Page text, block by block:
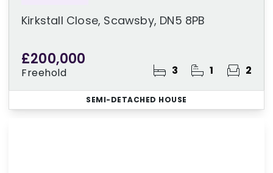
Kirkstall Close, Scawsby, DN5 8PB
£200,000
Freehold 3 1 2
SEMI-DETACHED HOUSE